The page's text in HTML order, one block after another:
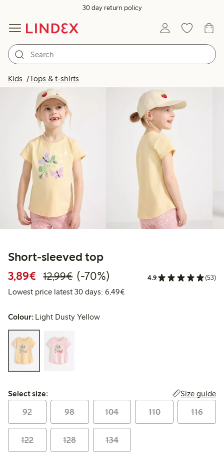
30 day return policy
Kids Tops & t-shirts
Short-sleeved top
3,89€ Discounted price: €3.89
12,99€Regular price: €12.99
70% percent off
(-70%) 4.9 (53)
Lowest price latest 30 days: 6,49€Lowest price latest 30 days:
Colour: Light Dusty Yellow
Select size:
Select size: Size guide
92 98 104 110 116
122 128 134